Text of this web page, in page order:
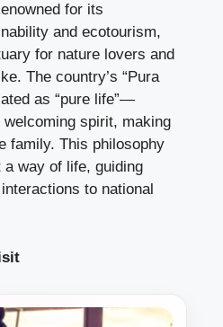
for its
and ecotourism,
for nature lovers and
The country’s “Pura
as “pure life”—
spirit, making
family. This philosophy
a way of life, guiding
to national